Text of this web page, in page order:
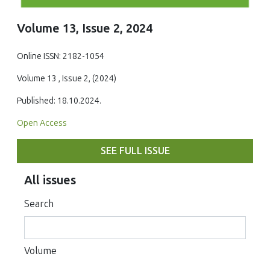
Volume 13, Issue 2, 2024
Online ISSN: 2182-1054
Volume 13 , Issue 2, (2024)
Published: 18.10.2024.
Open Access
SEE FULL ISSUE
All issues
Search
Volume